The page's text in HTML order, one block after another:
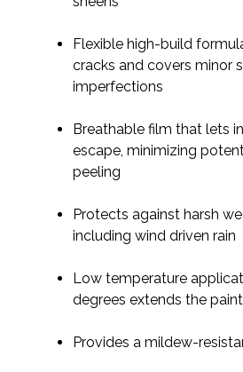
Flexible high-build
cracks and covers minor
imperfections
Breathable film that lets
escape, minimizing
peeling
Protects against harsh
including wind driven rain
Low temperature
degrees extends the
Provides a mildew-